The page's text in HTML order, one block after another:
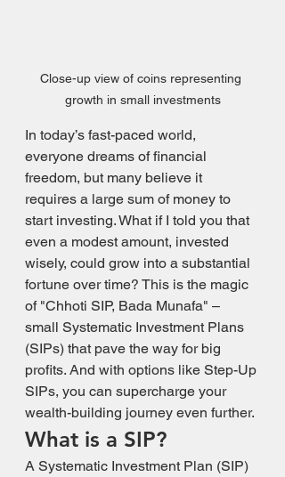
Close-up view of coins representing
growth in small investments
In today’s fast-paced world,
everyone dreams of financial
freedom, but many believe it
requires a large sum of money to
start investing. What if I told you that
even a modest amount, invested
wisely, could grow into a substantial
fortune over time? This is the magic
of "Chhoti SIP, Bada Munafa" –
small Systematic Investment Plans
(SIPs) that pave the way for big
profits. And with options like Step-Up
SIPs, you can supercharge your
wealth-building journey even further.
What is a SIP?
A Systematic Investment Plan (SIP)